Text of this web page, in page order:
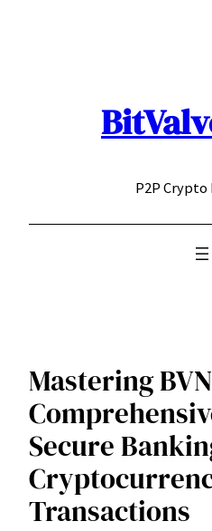
P2P Crypto
Mastering
Secure
Transactions